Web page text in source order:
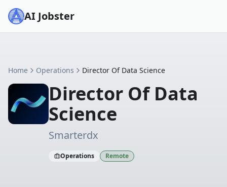
AI Jobster
Home Operations Director Of Data Science
Director Of Data
Science
Smarterdx
Operations Remote